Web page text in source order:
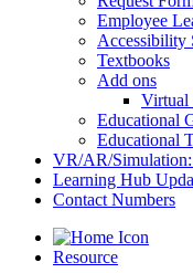
Employee
Accessibility
Textbooks
Add ons
Virtual
Educational
Educational
VR/AR/
Learning Hub
Contact Numbers
Resource